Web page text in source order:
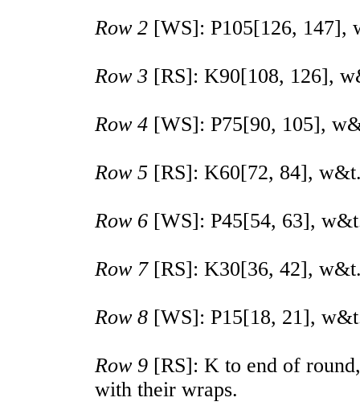
Row 2 [WS]: P105[126, 147],
Row 3 [RS]: K90[108, 126],
Row 4 [WS]: P75[90, 105],
Row 5 [RS]: K60[72, 84],
Row 6 [WS]: P45[54, 63],
Row 7[RS]: K30[36, 42],
Row 8 [WS]: P15[18, 21],
Row 9 [RS]: K to end of
with their wraps.